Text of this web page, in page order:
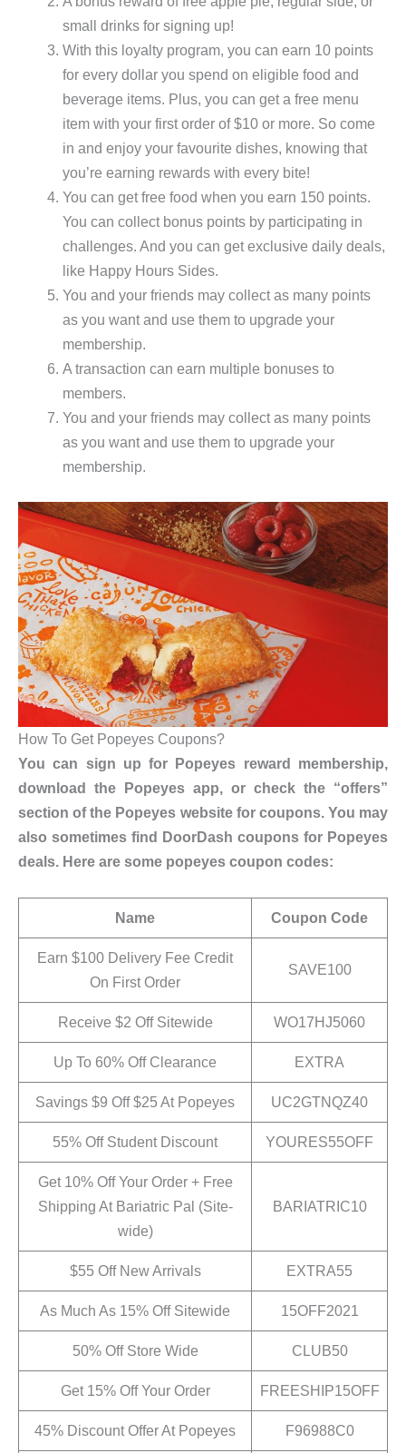
small drinks for signing up!
With this loyalty program, you can earn 10 points
for every dollar you spend on eligible food and
beverage items. Plus, you can get a free menu
item with your first order of $10 or more. So come
in and enjoy your favourite dishes, knowing that
you’re earning rewards with every bite!
You can get free food when you earn 150 points.
You can collect bonus points by participating in
challenges. And you can get exclusive daily deals,
like Happy Hours Sides.
You and your friends may collect as many points
as you want and use them to upgrade your
membership.
A transaction can earn multiple bonuses to
members.
You and your friends may collect as many points
as you want and use them to upgrade your
membership.
How To Get Popeyes Coupons?
You can sign up for Popeyes reward membership,
download the Popeyes app, or check the “offers”
section of the Popeyes website for coupons. You may
also sometimes find DoorDash coupons for Popeyes
deals. Here are some popeyes coupon codes:
Name Coupon Code
Earn $100 Delivery Fee Credit
On First Order
SAVE100
Receive $2 Off Sitewide WO17HJ5060
Up To 60% Off Clearance EXTRA
Savings $9 Off $25 At Popeyes UC2GTNQZ40
55% Off Student Discount YOURES55OFF
Get 10% Off Your Order + Free
Shipping At Bariatric Pal (Site-
wide)
BARIATRIC10
$55 Off New Arrivals EXTRA55
As Much As 15% Off Sitewide 15OFF2021
50% Off Store Wide CLUB50
Get 15% Off Your Order FREESHIP15OFF
45% Discount Offer At Popeyes F96988C0